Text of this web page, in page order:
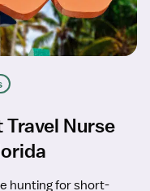
Nurse
hunting for short-